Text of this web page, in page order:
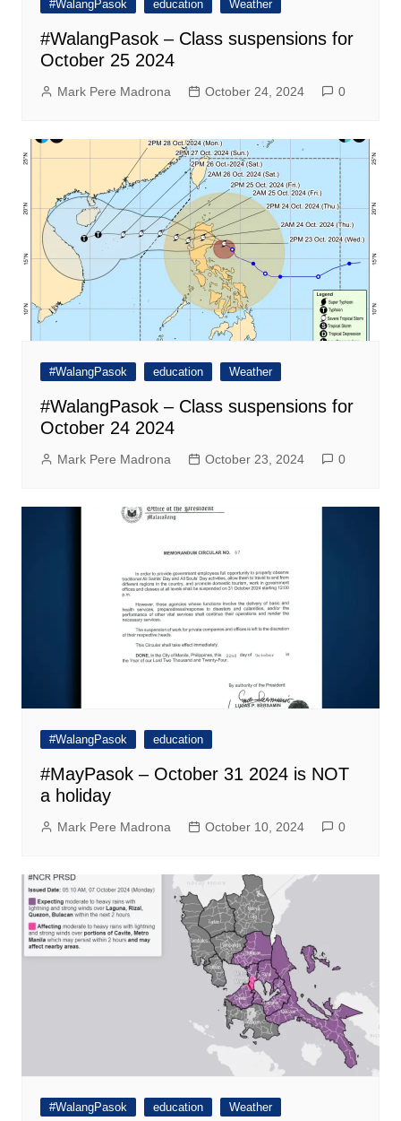
#WalangPasok education Weather
#WalangPasok – Class suspensions for
October 25 2024
Mark Pere Madrona October 24, 2024 0
#WalangPasok education Weather
#WalangPasok – Class suspensions for
October 24 2024
Mark Pere Madrona October 23, 2024 0
#WalangPasok education
#MayPasok – October 31 2024 is NOT
a holiday
Mark Pere Madrona October 10, 2024 0
#WalangPasok education Weather